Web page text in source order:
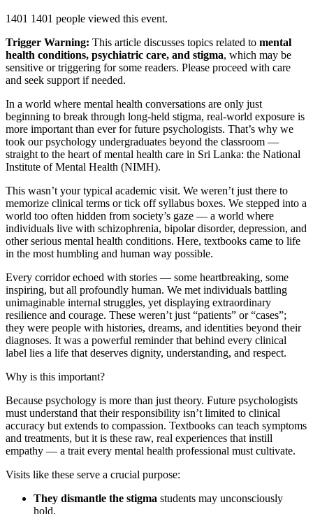
1401 1401 people viewed this event.
Trigger Warning: This article discusses topics related to mental
health conditions, psychiatric care, and stigma, which may be
sensitive or triggering for some readers. Please proceed with care
and seek support if needed.
In a world where mental health conversations are only just
beginning to break through long-held stigma, real-world exposure is
more important than ever for future psychologists. That’s why we
took our psychology undergraduates beyond the classroom —
straight to the heart of mental health care in Sri Lanka: the National
Institute of Mental Health (NIMH).
This wasn’t your typical academic visit. We weren’t just there to
memorize clinical terms or tick off syllabus boxes. We stepped into a
world too often hidden from society’s gaze — a world where
individuals live with schizophrenia, bipolar disorder, depression, and
other serious mental health conditions. Here, textbooks came to life
in the most humbling and human way possible.
Every corridor echoed with stories — some heartbreaking, some
inspiring, but all profoundly human. We met individuals battling
unimaginable internal struggles, yet displaying extraordinary
resilience and courage. These weren’t just “patients” or “cases”;
they were people with histories, dreams, and identities beyond their
diagnoses. It was a powerful reminder that behind every clinical
label lies a life that deserves dignity, understanding, and respect.
Why is this important?
Because psychology is more than just theory. Future psychologists
must understand that their responsibility isn’t limited to clinical
accuracy but extends to compassion. Textbooks can teach symptoms
and treatments, but it is these raw, real experiences that instill
empathy — a trait every mental health professional must cultivate.
Visits like these serve a crucial purpose:
They dismantle the stigma students may unconsciously
hold.